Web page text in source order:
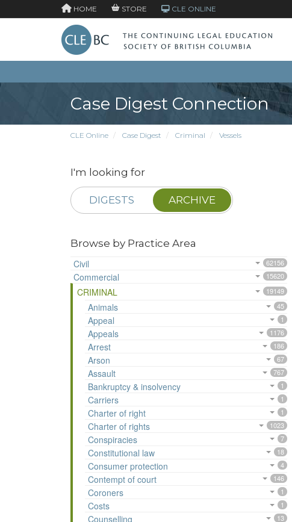
HOME STORE CLE ONLINE
Case Digest Connection
CLE Online Case Digest Criminal Vessels
I'm looking for
DIGESTS ARCHIVE
Browse by Practice Area
Civil
62156
Commercial 15620
CRIMINAL 19149
Animals 45
Appeal 1
Appeals 1176
Arrest 186
Arson 67
Assault 767
Bankruptcy & insolvency 1
Carriers 1
Charter of right 1
Charter of rights 1023
Conspiracies 7
Constitutional law 18
Consumer protection 4
Contempt of court 146
Coroners 1
Costs 1
Counselling 13